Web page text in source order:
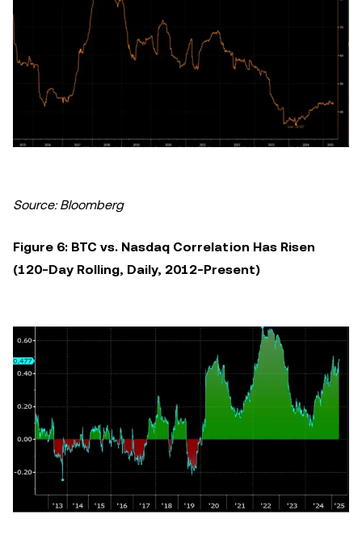
Source: Bloomberg
Figure 6: BTC vs. Nasdaq Correlation Has Risen
(120-Day Rolling, Daily, 2012-Present)